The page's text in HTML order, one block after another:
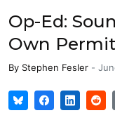
Op-Ed:
Own
By Stephen Fesler -